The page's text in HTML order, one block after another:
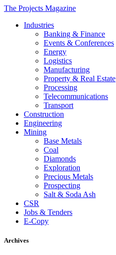
The Projects Magazine
Industries
Banking & Finance
Events & Conferences
Energy
Logistics
Manufacturing
Property & Real Estate
Processing
Telecommunications
Transport
Construction
Engineering
Mining
Base Metals
Coal
Diamonds
Exploration
Precious Metals
Prospecting
Salt & Soda Ash
CSR
Jobs & Tenders
E-Copy
Archives